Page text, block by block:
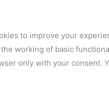
to improve your
working of basic
only with your consent.